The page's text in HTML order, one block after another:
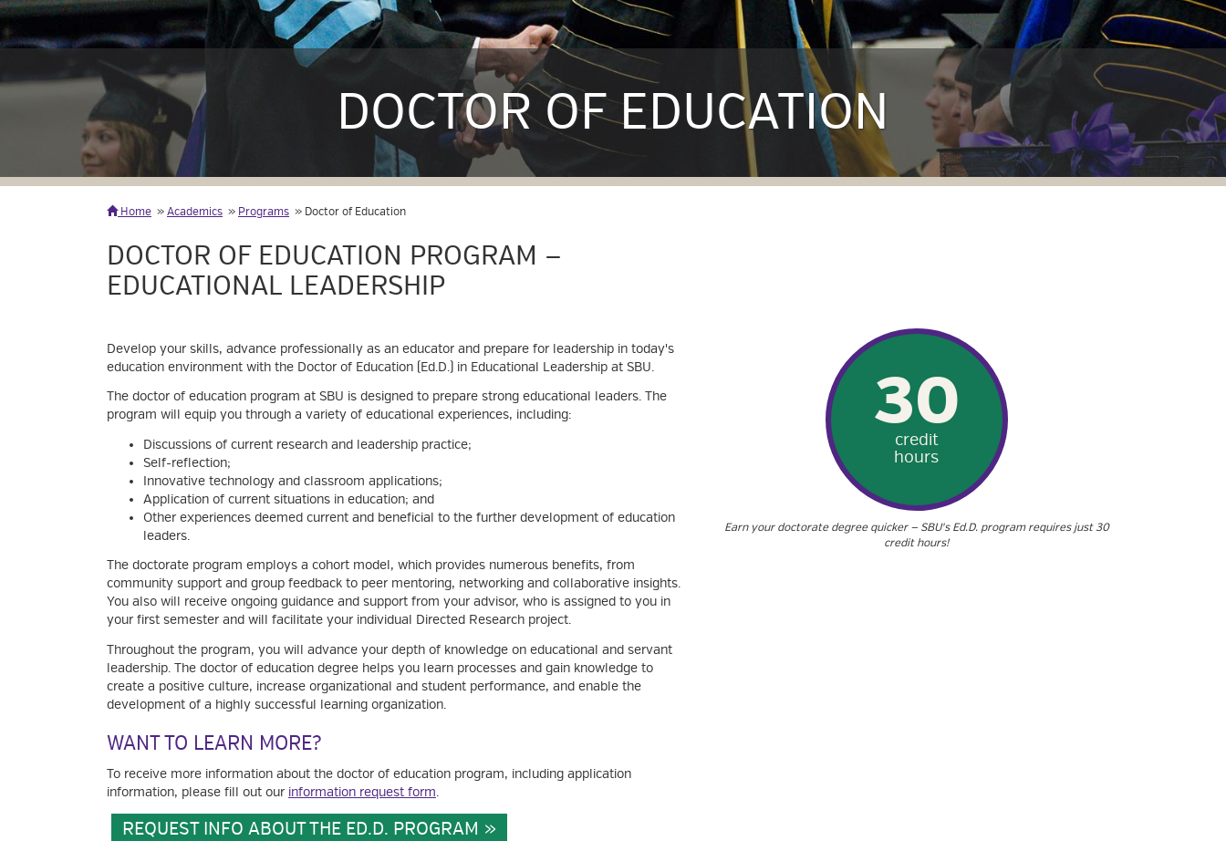
DOCTOR OF EDUCATION
Home Academics Programs Doctor of Education
DOCTOR OF EDUCATION PROGRAM —
EDUCATIONAL LEADERSHIP
Develop your skills, advance professionally as an educator and prepare for leadership in today's
education environment with the Doctor of Education (Ed.D.) in Educational Leadership at SBU.
The doctor of education program at SBU is designed to prepare strong educational leaders. The
program will equip you through a variety of educational experiences, including:
Discussions of current research and leadership practice;
Self-reflection;
Innovative technology and classroom applications;
Application of current situations in education; and
Other experiences deemed current and beneficial to the further development of education
leaders.
The doctorate program employs a cohort model, which provides numerous benefits, from
community support and group feedback to peer mentoring, networking and collaborative insights.
You also will receive ongoing guidance and support from your advisor, who is assigned to you in
your first semester and will facilitate your individual Directed Research project.
Throughout the program, you will advance your depth of knowledge on educational and servant
leadership. The doctor of education degree helps you learn processes and gain knowledge to
create a positive culture, increase organizational and student performance, and enable the
development of a highly successful learning organization.
WANT TO LEARN MORE?
To receive more information about the doctor of education program, including application
information, please fill out our information request form.
REQUEST INFO ABOUT THE ED.D. PROGRAM
30
credit
hours
Earn your doctorate degree quicker — SBU's Ed.D. program requires just 30
credit hours!